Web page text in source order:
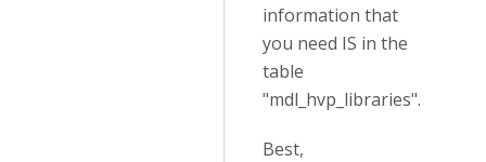
information that
you need IS in the
table
"mdl_hvp_libraries".
Best,